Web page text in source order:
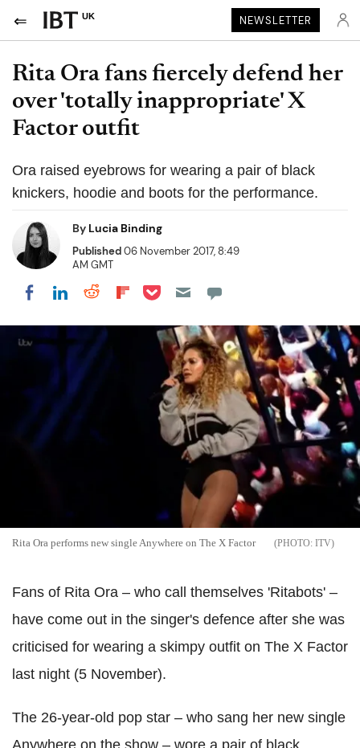
UK NEWSLETTER
Rita Ora fans fiercely defend her
over 'totally inappropriate' X
Factor outfit
Ora raised eyebrows for wearing a pair of black
knickers, hoodie and boots for the performance.
By Lucia Binding
Published06 November 2017, 8:49
AM GMT
Share on Facebook
Share on LinkedIn
Share on Reddit
Share on Flipboard
Share on Pocket
Rita Ora performs new single Anywhere on The X Factor ITV
Fans of Rita Ora – who call themselves 'Ritabots' –
have come out in the singer's defence after she was
criticised for wearing a skimpy outfit on The X Factor
last night (5 November).
The 26-year-old pop star – who sang her new single